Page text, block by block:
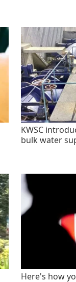
KWSC
bulk water
Here's how